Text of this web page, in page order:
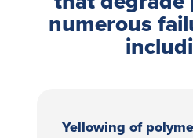
numerous
Yellowing of